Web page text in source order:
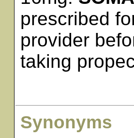
prescribed
provider
taking
Synonyms